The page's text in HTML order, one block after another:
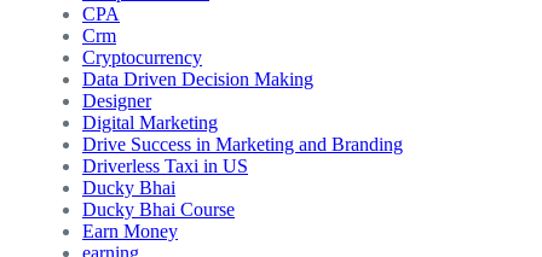
CPA
Crm
Cryptocurrency
Data Driven Decision Making
Designer
Digital Marketing
Drive Success in Marketing and Branding
Driverless Taxi in US
Ducky Bhai
Ducky Bhai Course
Earn Money